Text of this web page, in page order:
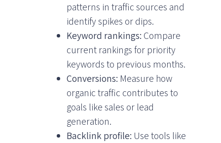
patterns in traffic sources and
identify spikes or dips.
Keyword rankings: Compare
current rankings for priority
keywords to previous months.
Conversions: Measure how
organic traffic contributes to
goals like sales or lead
generation.
Backlink profile: Use tools like